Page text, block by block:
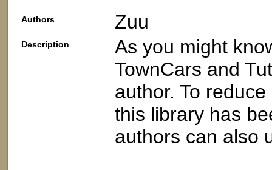
Authors Zuu
Description
As you might
TownCars and
author. To
this library has
authors can also